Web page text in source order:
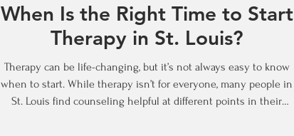
When Is the Right Time to Start
Therapy in St. Louis?
Therapy can be life-changing, but it’s not always easy to know
when to start. While therapy isn’t for everyone, many people in
St. Louis find counseling helpful at different points in their